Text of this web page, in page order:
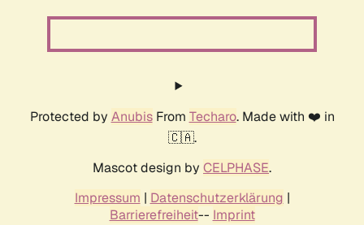
Protected by AnubisFrom Techaro. Made with ❤️ in
🇨🇦.
Mascot design by CELPHASE.
Impressum | Datenschutzerklärung |
Barrierefreiheit-- Imprint